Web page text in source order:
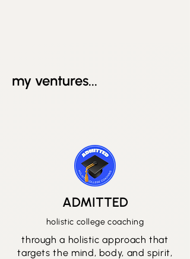
my ventures...
ADMITTED
holistic college coaching
through a holistic approach that
targets the mind, body, and spirit,